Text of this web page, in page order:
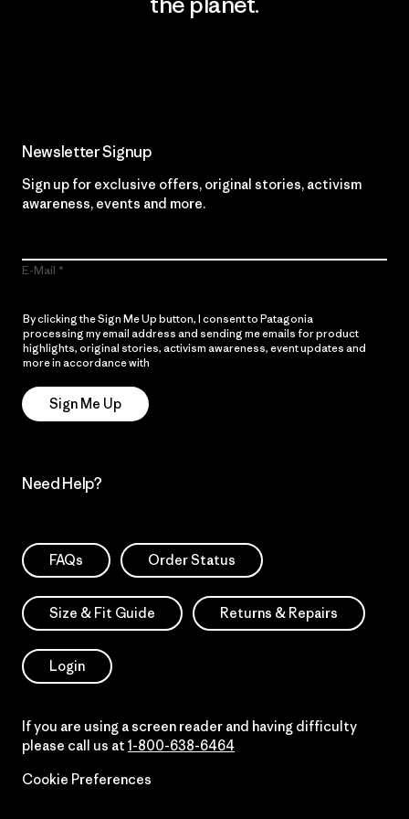
Newsletter Signup
Sign up for exclusive offers, original stories, activism
awareness, events and more.
E-Mail
By clicking the Sign Me Up button, I consent to Patagonia
processing my email address and sending me emails for product
highlights, original stories, activism awareness, event updates and
more in accordance with
Sign Me Up
Need Help?
FAQs Order Status
Size & Fit Guide Returns & Repairs
Login
If you are using a screen reader and having difficulty
please call us at 1-800-638-6464
Cookie Preferences